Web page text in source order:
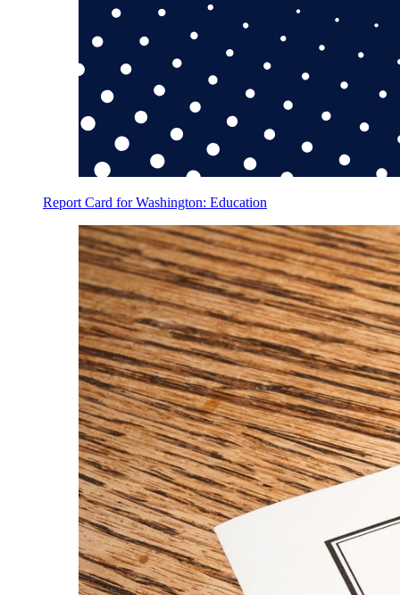
Report Card for Washington: Education